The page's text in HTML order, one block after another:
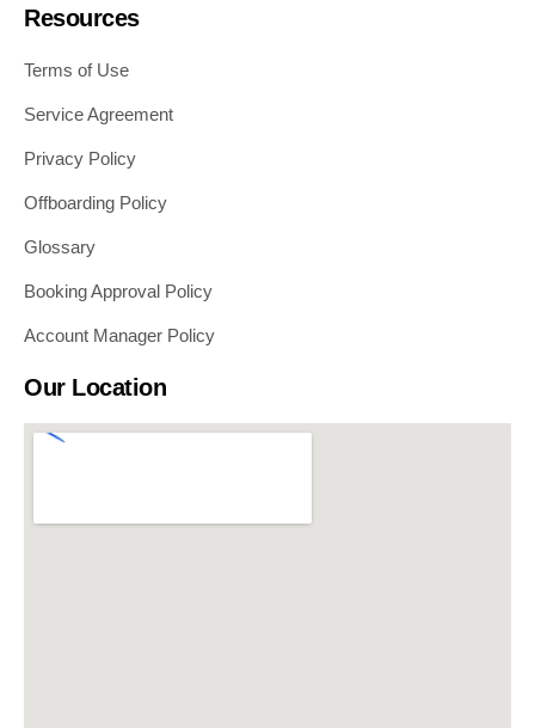
Resources
Terms of Use
Service Agreement
Privacy Policy
Offboarding Policy
Glossary
Booking Approval Policy
Account Manager Policy
Our Location